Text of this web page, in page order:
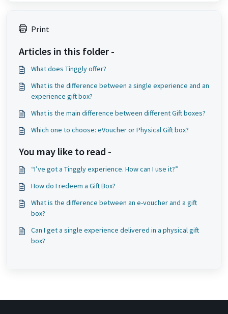
Print
Articles in this folder -
What does Tinggly offer?
What is the difference between a single experience and an
experience gift box?
What is the main difference between different Gift boxes?
Which one to choose: eVoucher or Physical Gift box?
You may like to read -
“I’ve got a Tinggly experience. How can I use it?”
How do I redeem a Gift Box?
What is the difference between an e-voucher and a gift
box?
Can I get a single experience delivered in a physical gift
box?